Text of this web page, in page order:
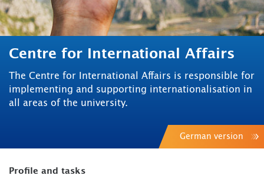
Centre for International Affairs
The Centre for International Affairs is responsible for
implementing and supporting internationalisation in
all areas of the university.
German version
Profile and tasks